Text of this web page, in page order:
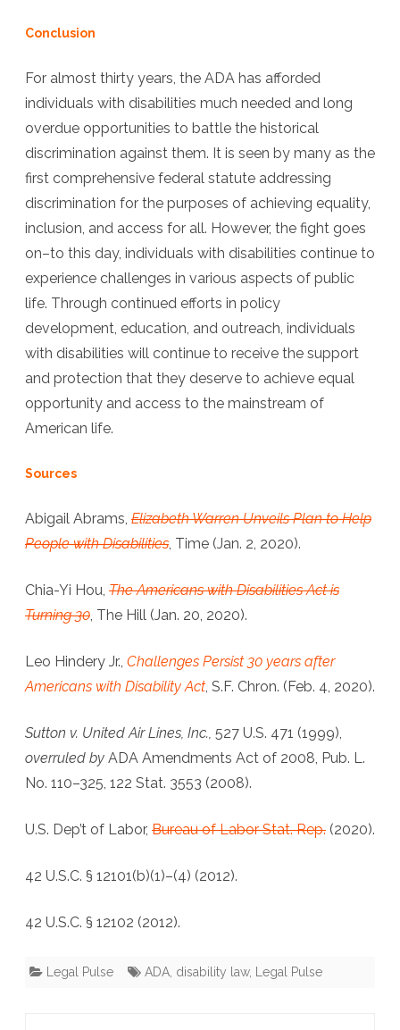
Conclusion
For almost thirty years, the ADA has afforded
individuals with disabilities much needed and long
overdue opportunities to battle the historical
discrimination against them. It is seen by many as the
first comprehensive federal statute addressing
discrimination for the purposes of achieving equality,
inclusion, and access for all. However, the fight goes
on–to this day, individuals with disabilities continue to
experience challenges in various aspects of public
life. Through continued efforts in policy
development, education, and outreach, individuals
with disabilities will continue to receive the support
and protection that they deserve to achieve equal
opportunity and access to the mainstream of
American life.
Sources
Abigail Abrams, Elizabeth Warren Unveils Plan to Help
People with Disabilities, Time (Jan. 2, 2020).
Chia-Yi Hou, The Americans with Disabilities Act is
Turning 30, The Hill (Jan. 20, 2020).
Leo Hindery Jr., Challenges Persist 30 years after
Americans with Disability Act, S.F. Chron. (Feb. 4, 2020).
Sutton v. United Air Lines, Inc., 527 U.S. 471 (1999),
overruled by ADA Amendments Act of 2008, Pub. L.
No. 110–325, 122 Stat. 3553 (2008).
U.S. Dep’t of Labor, Bureau of Labor Stat. Rep. (2020).
42 U.S.C. § 12101(b)(1)–(4) (2012).
42 U.S.C. § 12102 (2012).
Legal Pulse ADA disability law, Legal Pulse